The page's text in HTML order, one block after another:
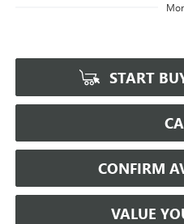
START
CONFIRM
VALUE